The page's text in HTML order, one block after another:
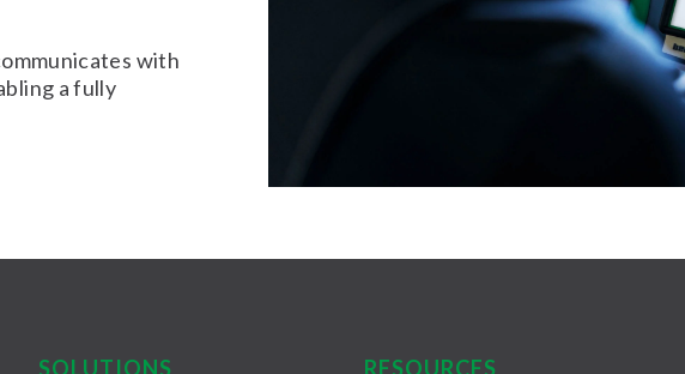
with
a fully
SOLUTIONS RESOURCES